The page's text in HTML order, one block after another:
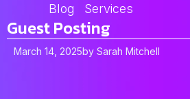
Blog
Services
Guest Posting
March 14, 2025by Sarah Mitchell